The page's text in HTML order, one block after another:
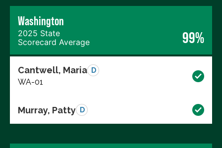
Washington
2025 State
Scorecard Average
99%
Cantwell, Maria D
WA-01
Murray, Patty D